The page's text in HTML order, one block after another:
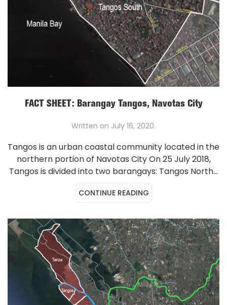
FACT SHEET: Barangay Tangos, Navotas City
Written on July 16, 2020.
Tangos is an urban coastal community located in the
northern portion of Navotas City On 25 July 2018,
Tangos is divided into two barangays: Tangos North...
CONTINUE READING